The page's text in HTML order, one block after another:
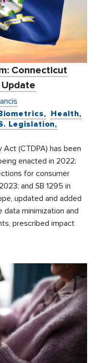
Connecticut
Update
Health
Legislation
(CTDPA) has been
enacted in 2022:
for consumer
and SB 1295 in
updated and added
minimization and
prescribed impact